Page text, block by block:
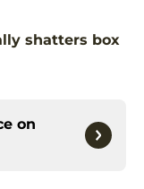
shatters box
on